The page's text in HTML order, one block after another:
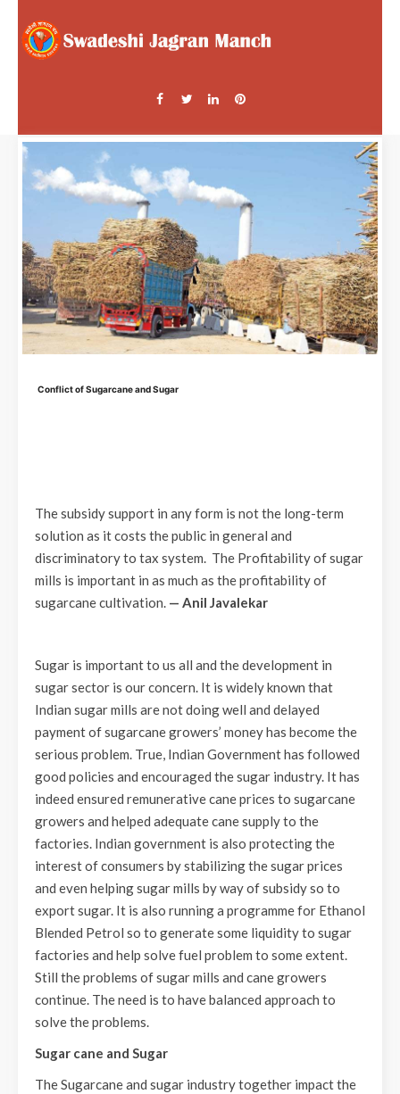
Conflict of Sugarcane and Sugar
The subsidy support in any form is not the long-term
solution as it costs the public in general and
discriminatory to tax system. The Profitability of sugar
mills is important in as much as the profitability of
sugarcane cultivation. — Anil Javalekar
Sugar is important to us all and the development in
sugar sector is our concern. It is widely known that
Indian sugar mills are not doing well and delayed
payment of sugarcane growers’ money has become the
serious problem. True, Indian Government has followed
good policies and encouraged the sugar industry. It has
indeed ensured remunerative cane prices to sugarcane
growers and helped adequate cane supply to the
factories. Indian government is also protecting the
interest of consumers by stabilizing the sugar prices
and even helping sugar mills by way of subsidy so to
export sugar. It is also running a programme for Ethanol
Blended Petrol so to generate some liquidity to sugar
factories and help solve fuel problem to some extent.
Still the problems of sugar mills and cane growers
continue. The need is to have balanced approach to
solve the problems.
Sugar cane and Sugar
The Sugarcane and sugar industry together impact the